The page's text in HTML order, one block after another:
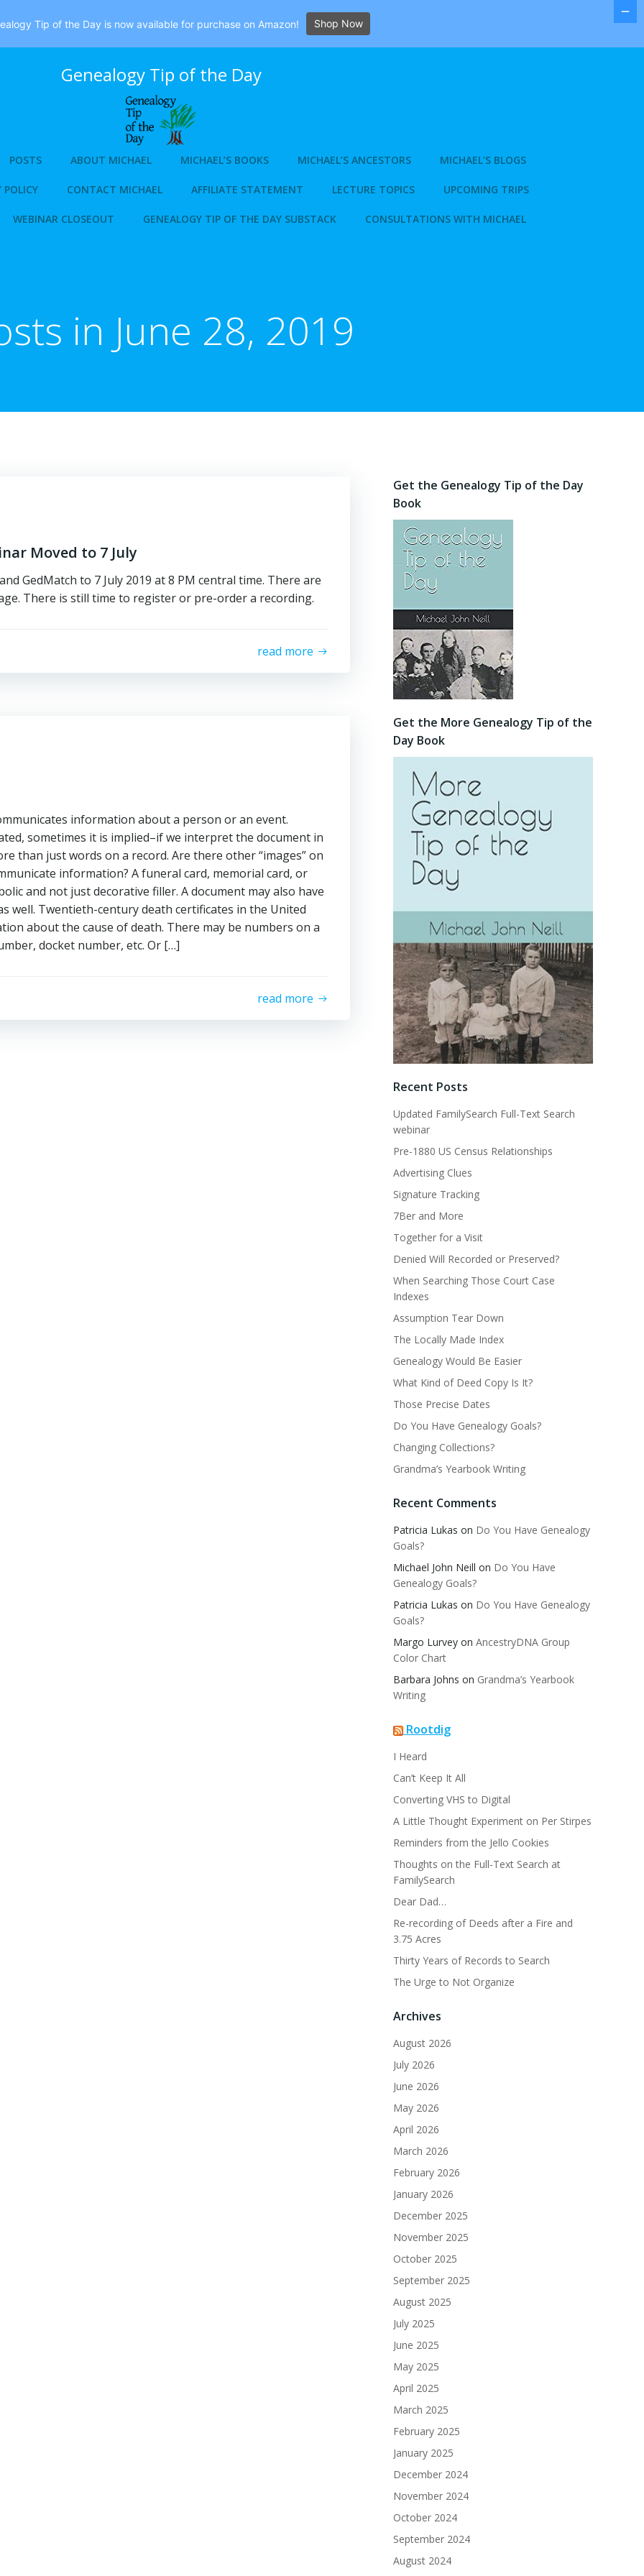
Genealogy Tip of the Day
POSTS ABOUT MICHAEL MICHAEL’S BOOKS MICHAEL’S ANCESTORS MICHAEL’S BLOGS
POLICY CONTACT MICHAEL AFFILIATE STATEMENT LECTURE TOPICS UPCOMING TRIPS
WEBINAR CLOSEOUT GENEALOGY TIP OF THE DAY SUBSTACK CONSULTATIONS WITH MICHAEL
in June 28, 2019
Moved to 7 July
GedMatch to 7 July 2019 at 8 PM central time. There are
There is still time to register or pre-order a recording.
read more
information about a person or an event.
sometimes it is implied–if we interpret the document in
than just words on a record. Are there other “images” on
information? A funeral card, memorial card, or
and not just decorative filler. A document may also have
well. Twentieth-century death certificates in the United
about the cause of death. There may be numbers on a
docket number, etc. Or […]
read more
Get the Genealogy Tip of the Day
Book
Get the More Genealogy Tip of the
Day Book
Recent Posts
Updated FamilySearch Full-Text Search
webinar
Pre-1880 US Census Relationships
Advertising Clues
Signature Tracking
7Ber and More
Together for a Visit
Denied Will Recorded or Preserved?
When Searching Those Court Case
Indexes
Assumption Tear Down
The Locally Made Index
Genealogy Would Be Easier
What Kind of Deed Copy Is It?
Those Precise Dates
Do You Have Genealogy Goals?
Changing Collections?
Grandma’s Yearbook Writing
Recent Comments
Patricia Lukas on Do You Have Genealogy
Goals?
Michael John Neill on Do You Have
Genealogy Goals?
Patricia Lukas on Do You Have Genealogy
Goals?
Margo Lurvey on AncestryDNA Group
Color Chart
Barbara Johns on Grandma’s Yearbook
Writing
Rootdig
I Heard
Can’t Keep It All
Converting VHS to Digital
A Little Thought Experiment on Per Stirpes
Reminders from the Jello Cookies
Thoughts on the Full-Text Search at
FamilySearch
Dear Dad…
Re-recording of Deeds after a Fire and
3.75 Acres
Thirty Years of Records to Search
The Urge to Not Organize
Archives
August 2026
July 2026
June 2026
May 2026
April 2026
March 2026
February 2026
January 2026
December 2025
November 2025
October 2025
September 2025
August 2025
July 2025
June 2025
May 2025
April 2025
March 2025
February 2025
January 2025
December 2024
November 2024
October 2024
September 2024
August 2024
Tip of the Day is now available for purchase on Amazon! Shop Now